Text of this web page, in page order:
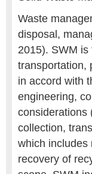
Waste
disposal,
2015). SWM
transportation,
in accord with
engineering,
considerations
collection,
which includes
recovery of